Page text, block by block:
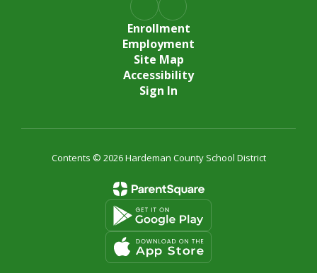
Enrollment
Employment
Site Map
Accessibility
Sign In
Contents © 2026 Hardeman County School District